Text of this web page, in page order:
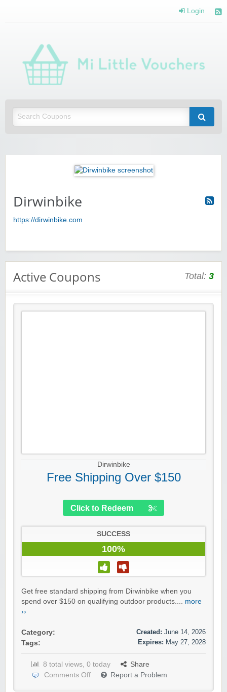
Login
Dirwinbike
https://dirwinbike.com
Active Coupons Total: 3
Dirwinbike
Free Shipping Over $150
Click to Redeem
SUCCESS
100%
Get free standard shipping from Dirwinbike when you
spend over $150 on qualifying outdoor products.... more
››
Category:
Tags:
Created: June 14, 2026
Expires: May 27, 2028
8 total views, 0 today
Share
Comments Off
Report a Problem